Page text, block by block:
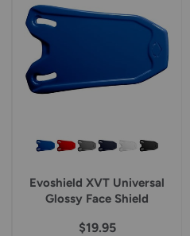
Evoshield XVT Universal
Glossy Face Shield
$19.95